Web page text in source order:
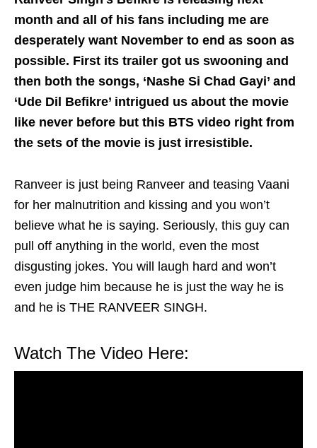
month and all of his fans including me are
desperately want November to end as soon as
possible. First its trailer got us swooning and
then both the songs, ‘Nashe Si Chad Gayi’ and
‘Ude Dil Befikre’ intrigued us about the movie
like never before but this BTS video right from
the sets of the movie is just irresistible.
Ranveer is just being Ranveer and teasing Vaani
for her malnutrition and kissing and you won’t
believe what he is saying. Seriously, this guy can
pull off anything in the world, even the most
disgusting jokes. You will laugh hard and won’t
even judge him because he is just the way he is
and he is THE RANVEER SINGH.
Watch The Video Here: